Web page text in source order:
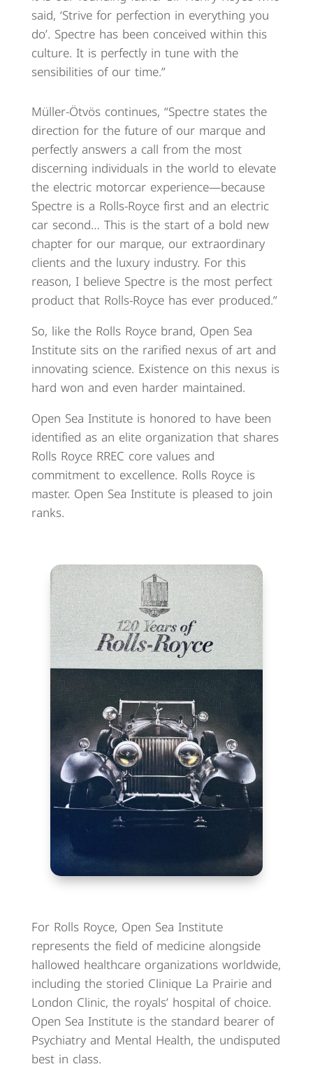
said, ‘Strive for perfection in everything you
do’. Spectre has been conceived within this
culture. It is perfectly in tune with the
sensibilities of our time.”
Müller-Ötvös continues, “Spectre states the
direction for the future of our marque and
perfectly answers a call from the most
discerning individuals in the world to elevate
the electric motorcar experience—because
Spectre is a Rolls-Royce first and an electric
car second… This is the start of a bold new
chapter for our marque, our extraordinary
clients and the luxury industry. For this
reason, I believe Spectre is the most perfect
product that Rolls-Royce has ever produced.”
So, like the Rolls Royce brand, Open Sea
Institute sits on the rarified nexus of art and
innovating science. Existence on this nexus is
hard won and even harder maintained.
Open Sea Institute is honored to have been
identified as an elite organization that shares
Rolls Royce RREC core values and
commitment to excellence. Rolls Royce is
master. Open Sea Institute is pleased to join
ranks.
For Rolls Royce, Open Sea Institute
represents the field of medicine alongside
hallowed healthcare organizations worldwide,
including the storied Clinique La Prairie and
London Clinic, the royals’ hospital of choice.
Open Sea Institute is the standard bearer of
Psychiatry and Mental Health, the undisputed
best in class.